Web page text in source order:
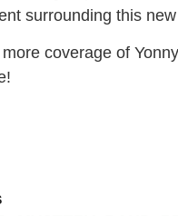
surrounding this
coverage of